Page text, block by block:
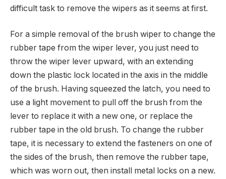
difficult task to remove the wipers as it seems at first.
For a simple removal of the brush wiper to change the
rubber tape from the wiper lever, you just need to
throw the wiper lever upward, with an extending
down the plastic lock located in the axis in the middle
of the brush. Having squeezed the latch, you need to
use a light movement to pull off the brush from the
lever to replace it with a new one, or replace the
rubber tape in the old brush. To change the rubber
tape, it is necessary to extend the fasteners on one of
the sides of the brush, then remove the rubber tape,
which was worn out, then install metal locks on a new.